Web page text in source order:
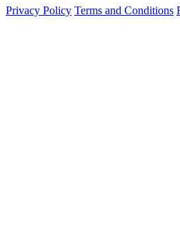
Privacy Policy Terms and Conditions